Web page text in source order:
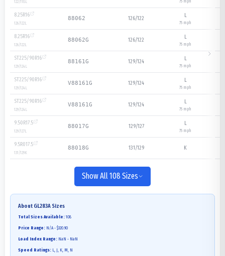
122/118L
8.25R16
126/122L
88062 126/122 L
75 mph
8.25R16
126/122L
88062G 126/122 L
75 mph
ST225/90R16
129/124 L
88161G 129/124 L
75 mph
ST225/90R16
129/124 L
V88161G 129/124 L
75 mph
ST225/90R16
129/124 L
V88161G 129/124 L
75 mph
9.50R17.5
129/127L
88017G 129/127 L
75 mph
9.5R017.5
131/129K
88018G 131/129 K
Show All 108 Sizes
About GL283A Sizes
Total Sizes Available: 108
Price Range: N/A - $320.90
Load Index Range: NaN - NaN
Speed Ratings: L, J, K, M, N